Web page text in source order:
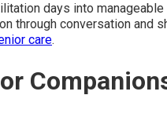
days into
through conversation and
care.